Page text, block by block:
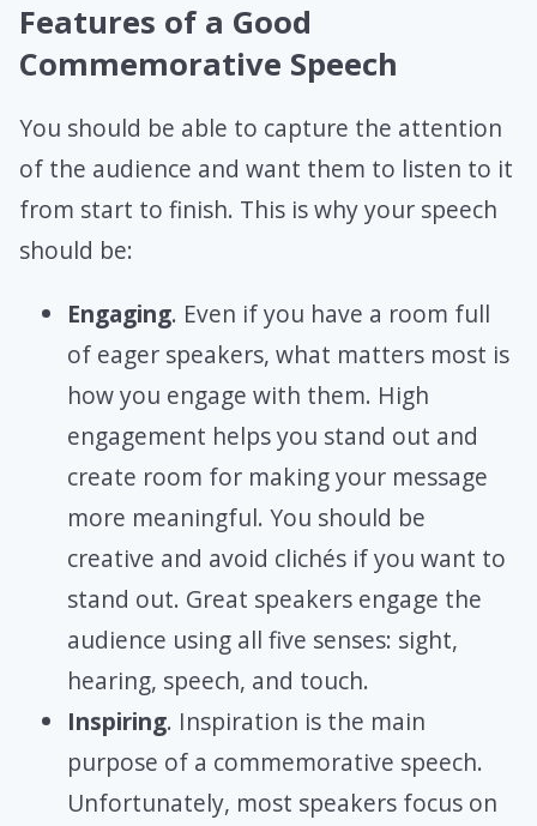
Features of a Good
Commemorative Speech
You should be able to capture the attention
of the audience and want them to listen to it
from start to finish. This is why your speech
should be:
Engaging. Even if you have a room full
of eager speakers, what matters most is
how you engage with them. High
engagement helps you stand out and
create room for making your message
more meaningful. You should be
creative and avoid clichés if you want to
stand out. Great speakers engage the
audience using all five senses: sight,
hearing, speech, and touch.
Inspiring. Inspiration is the main
purpose of a commemorative speech.
Unfortunately, most speakers focus on